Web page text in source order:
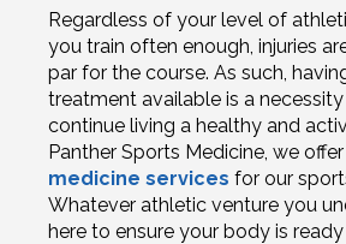
Regardless of your level of
you train often enough, injuries
par for the course. As such,
treatment available is a
continue living a healthy and
Panther Sports Medicine, we offer
medicine services for our
Whatever athletic venture you
here to ensure your body is